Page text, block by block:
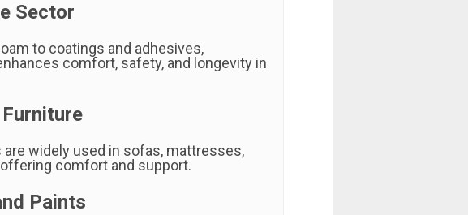
Sector
to coatings and adhesives,
comfort, safety, and longevity in
are widely used in sofas, mattresses,
comfort and support.
Paints